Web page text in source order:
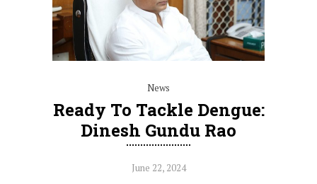
News
Ready To Tackle Dengue:
Dinesh Gundu Rao
June 22, 2024